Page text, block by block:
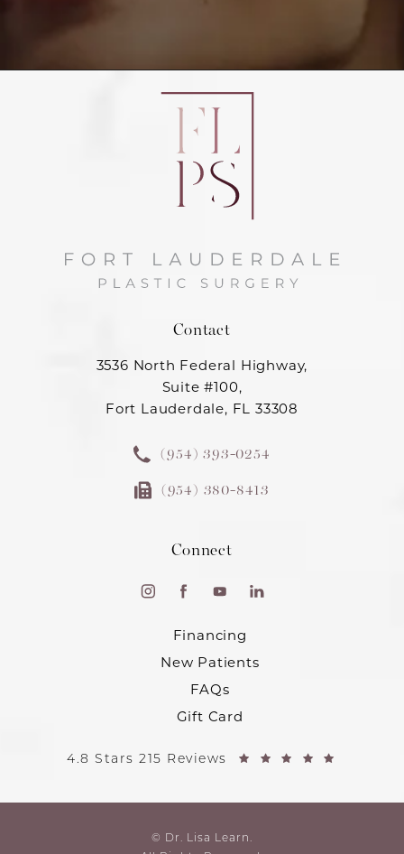
Contact
3536 North Federal Highway,
Suite #100,
Fort Lauderdale, FL 33308
(954) 393-0254
(954) 380-8413
Connect
Financing
New Patients
FAQs
Gift Card
4.8 Stars 215 Reviews
© Dr. Lisa Learn.